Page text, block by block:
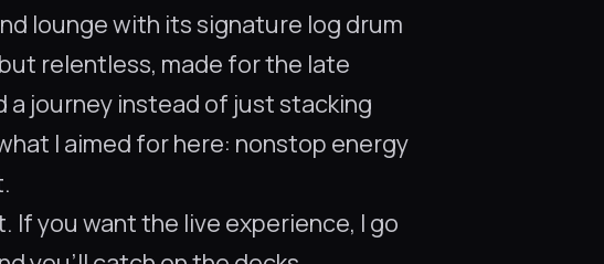
lounge with its signature log drum
relentless, made for the late
a journey instead of just stacking
I aimed for here: nonstop energy
If you want the live experience, I go